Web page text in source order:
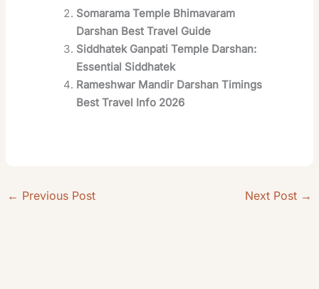
Somarama Temple Bhimavaram
Darshan Best Travel Guide
Siddhatek Ganpati Temple Darshan:
Essential Siddhatek
Rameshwar Mandir Darshan Timings
Best Travel Info 2026
← Previous Post Next Post →